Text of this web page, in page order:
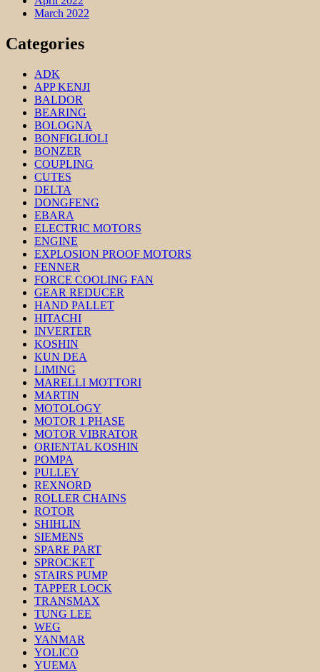
March 2022
Categories
ADK
APP KENJI
BALDOR
BEARING
BOLOGNA
BONFIGLIOLI
BONZER
COUPLING
CUTES
DELTA
DONGFENG
EBARA
ELECTRIC MOTORS
ENGINE
EXPLOSION PROOF MOTORS
FENNER
FORCE COOLING FAN
GEAR REDUCER
HAND PALLET
HITACHI
INVERTER
KOSHIN
KUN DEA
LIMING
MARELLI MOTTORI
MARTIN
MOTOLOGY
MOTOR 1 PHASE
MOTOR VIBRATOR
ORIENTAL KOSHIN
POMPA
PULLEY
REXNORD
ROLLER CHAINS
ROTOR
SHIHLIN
SIEMENS
SPARE PART
SPROCKET
STAIRS PUMP
TAPPER LOCK
TRANSMAX
TUNG LEE
WEG
YANMAR
YOLICO
YUEMA